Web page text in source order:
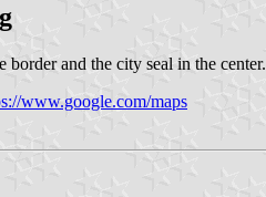
and the city seal in the center.
www.google.com/maps